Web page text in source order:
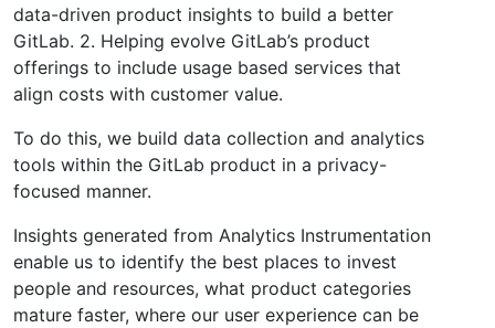
data-driven product insights to build a better
GitLab. 2. Helping evolve GitLab’s product
offerings to include usage based services that
align costs with customer value.
To do this, we build data collection and analytics
tools within the GitLab product in a privacy-
focused manner.
Insights generated from Analytics Instrumentation
enable us to identify the best places to invest
people and resources, what product categories
mature faster, where our user experience can be